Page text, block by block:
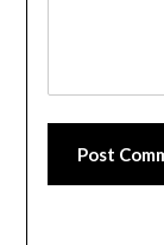
Post